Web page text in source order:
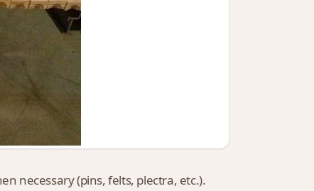
necessary (pins, felts, plectra, etc.).